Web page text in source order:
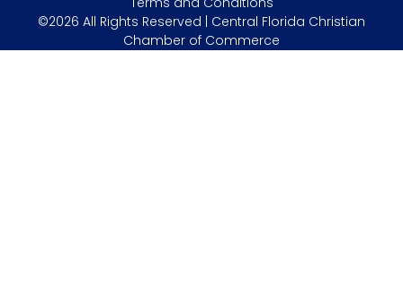
©2026 All Rights Reserved | Central Florida Christian
Chamber of Commerce